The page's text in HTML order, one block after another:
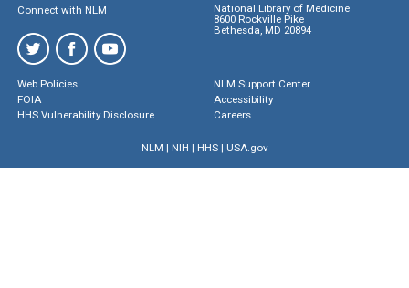
Connect with NLM
National Library of Medicine
8600 Rockville Pike
Bethesda, MD 20894
Web Policies
FOIA
HHS Vulnerability Disclosure
NLM Support Center
Accessibility
Careers
NLM | NIH | HHS| USA.gov